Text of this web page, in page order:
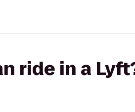
ride in a